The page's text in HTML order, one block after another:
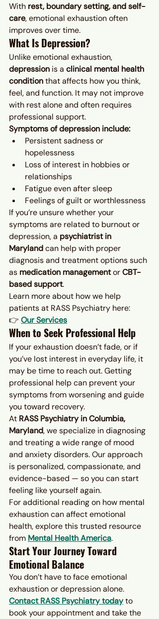
With rest, boundary setting, and self-
care, emotional exhaustion often
improves over time.
What Is Depression?
Unlike emotional exhaustion,
depression is a clinical mental health
condition that affects how you think,
feel, and function. It may not improve
with rest alone and often requires
professional support.
Symptoms of depression include:
Persistent sadness or
hopelessness
Loss of interest in hobbies or
relationships
Fatigue even after sleep
Feelings of guilt or worthlessness
If you’re unsure whether your
symptoms are related to burnout or
depression, a psychiatrist in
Maryland can help with proper
diagnosis and treatment options such
as medication management or CBT-
based support.
Learn more about how we help
patients at RASS Psychiatry here:
👉 Our Services
When to Seek Professional Help
If your exhaustion doesn’t fade, or if
you’ve lost interest in everyday life, it
may be time to reach out. Getting
professional help can prevent your
symptoms from worsening and guide
you toward recovery.
At RASS Psychiatry in Columbia,
Maryland, we specialize in diagnosing
and treating a wide range of mood
and anxiety disorders. Our approach
is personalized, compassionate, and
evidence-based — so you can start
feeling like yourself again.
For additional reading on how mental
exhaustion can affect emotional
health, explore this trusted resource
from Mental Health America.
Start Your Journey Toward
Emotional Balance
You don’t have to face emotional
exhaustion or depression alone.
Contact RASS Psychiatry today to
book your appointment and take the